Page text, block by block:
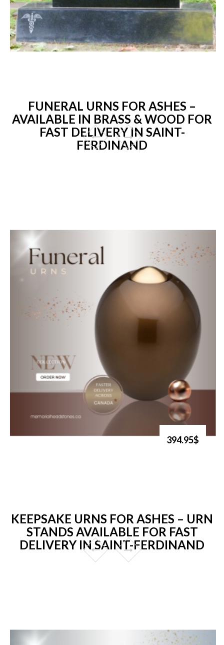
FUNERAL URNS FOR ASHES –
AVAILABLE IN BRASS & WOOD FOR
FAST DELIVERY IN SAINT-
FERDINAND
394.95$
KEEPSAKE URNS FOR ASHES – URN
STANDS AVAILABLE FOR FAST
DELIVERY IN SAINT-FERDINAND